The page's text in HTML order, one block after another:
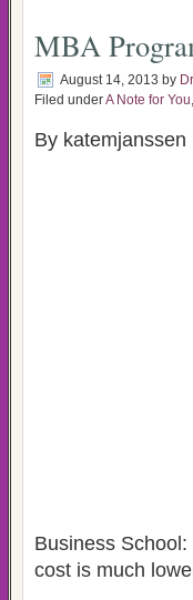
MBA
August 14, 2013 by
Filed underA Note for You,
By katemjanssen
Business
cost is much